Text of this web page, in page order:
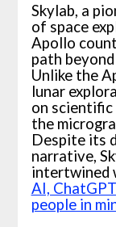
Skylab, a
of space
Apollo
path
Unlike the
lunar
on scientific
the
Despite its
narrative,
intertwined
AI,
people in